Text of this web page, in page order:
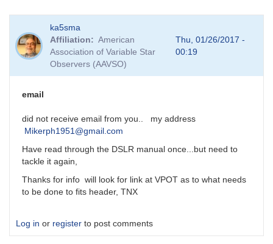
reply
to
DSLR
Photometry
MZK
ka5sma
Affiliation
American
Association of Variable Star
Observers (AAVSO)
Thu, 01/26/2017 -
00:19
email
did not receive email from you.. my address
Mikerph1951@gmail.com
Have read through the DSLR manual once...but need to
tackle it again,
Thanks for info will look for link at VPOT as to what needs
to be done to fits header, TNX
Log in or register to post comments